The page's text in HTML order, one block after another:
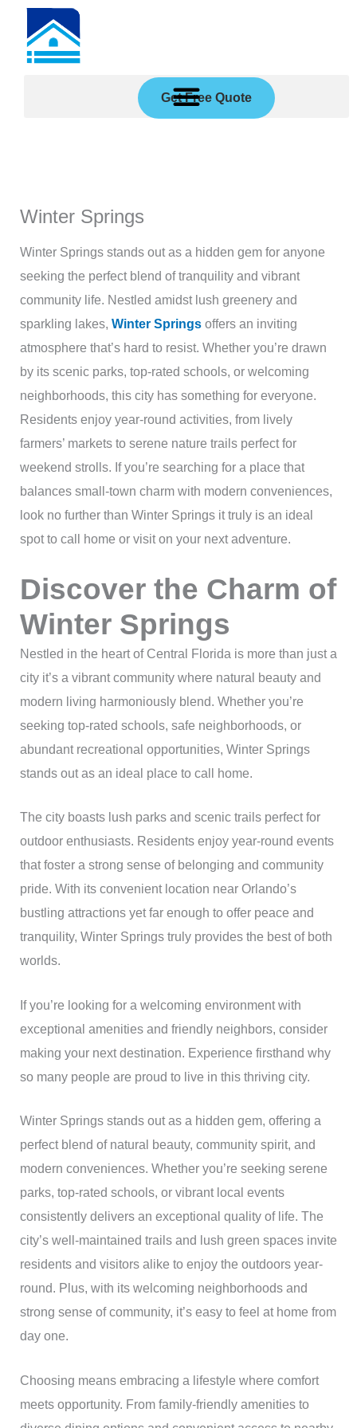
content
Get Free Quote
Winter Springs
Winter Springs stands out as a hidden gem for anyone
seeking the perfect blend of tranquility and vibrant
community life. Nestled amidst lush greenery and
sparkling lakes, Winter Springsoffers an inviting
atmosphere that’s hard to resist. Whether you’re drawn
by its scenic parks, top-rated schools, or welcoming
neighborhoods, this city has something for everyone.
Residents enjoy year-round activities, from lively
farmers’ markets to serene nature trails perfect for
weekend strolls. If you’re searching for a place that
balances small-town charm with modern conveniences,
look no further than Winter Springs it truly is an ideal
spot to call home or visit on your next adventure.
Discover the Charm of
Winter Springs
Nestled in the heart of Central Florida is more than just a
city it’s a vibrant community where natural beauty and
modern living harmoniously blend. Whether you’re
seeking top-rated schools, safe neighborhoods, or
abundant recreational opportunities, Winter Springs
stands out as an ideal place to call home.
The city boasts lush parks and scenic trails perfect for
outdoor enthusiasts. Residents enjoy year-round events
that foster a strong sense of belonging and community
pride. With its convenient location near Orlando’s
bustling attractions yet far enough to offer peace and
tranquility, Winter Springs truly provides the best of both
worlds.
If you’re looking for a welcoming environment with
exceptional amenities and friendly neighbors, consider
making your next destination. Experience firsthand why
so many people are proud to live in this thriving city.
Winter Springs stands out as a hidden gem, offering a
perfect blend of natural beauty, community spirit, and
modern conveniences. Whether you’re seeking serene
parks, top-rated schools, or vibrant local events
consistently delivers an exceptional quality of life. The
city’s well-maintained trails and lush green spaces invite
residents and visitors alike to enjoy the outdoors year-
round. Plus, with its welcoming neighborhoods and
strong sense of community, it’s easy to feel at home from
day one.
Choosing means embracing a lifestyle where comfort
meets opportunity. From family-friendly amenities to